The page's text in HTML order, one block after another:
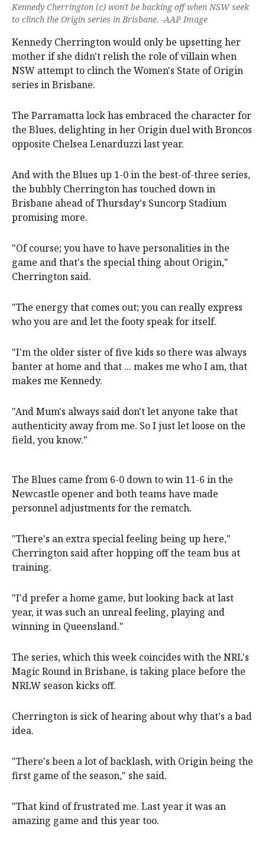
Kennedy Cherrington (c) won't be backing off when NSW seek
to clinch the Origin series in Brisbane. -AAP Image
Kennedy Cherrington would only be upsetting her
mother if she didn't relish the role of villain when
NSW attempt to clinch the Women's State of Origin
series in Brisbane.
The Parramatta lock has embraced the character for
the Blues, delighting in her Origin duel with Broncos
opposite Chelsea Lenarduzzi last year.
And with the Blues up 1-0 in the best-of-three series,
the bubbly Cherrington has touched down in
Brisbane ahead of Thursday's Suncorp Stadium
promising more.
"Of course; you have to have personalities in the
game and that's the special thing about Origin,"
Cherrington said.
"The energy that comes out; you can really express
who you are and let the footy speak for itself.
"I'm the older sister of five kids so there was always
banter at home and that ... makes me who I am, that
makes me Kennedy.
"And Mum's always said don't let anyone take that
authenticity away from me. So I just let loose on the
field, you know."
The Blues came from 6-0 down to win 11-6 in the
Newcastle opener and both teams have made
personnel adjustments for the rematch.
"There's an extra special feeling being up here,"
Cherrington said after hopping off the team bus at
training.
"I'd prefer a home game, but looking back at last
year, it was such an unreal feeling, playing and
winning in Queensland."
The series, which this week coincides with the NRL's
Magic Round in Brisbane, is taking place before the
NRLW season kicks off.
Cherrington is sick of hearing about why that's a bad
idea.
"There's been a lot of backlash, with Origin being the
first game of the season," she said.
"That kind of frustrated me. Last year it was an
amazing game and this year too.